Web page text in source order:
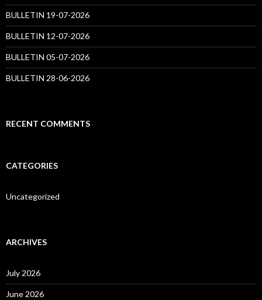
BULLETIN 19-07-2026
BULLETIN 12-07-2026
BULLETIN 05-07-2026
BULLETIN 28-06-2026
RECENT COMMENTS
CATEGORIES
Uncategorized
ARCHIVES
July 2026
June 2026